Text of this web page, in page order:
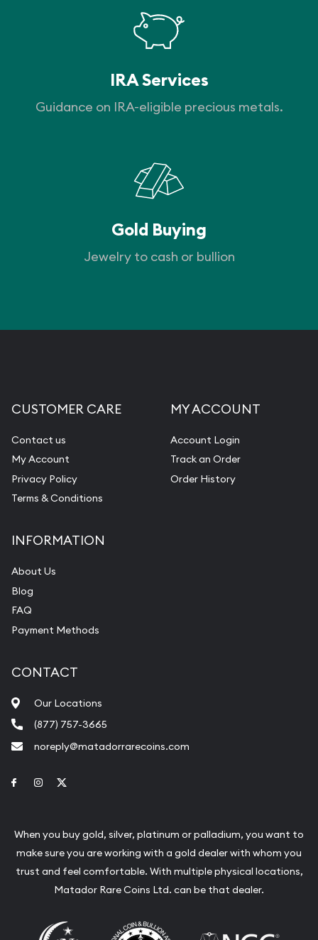
IRA Services
Guidance on IRA-eligible precious metals.
Gold Buying
Jewelry to cash or bullion
CUSTOMER CARE
Contact us
My Account
Privacy Policy
Terms & Conditions
MY ACCOUNT
Account Login
Track an Order
Order History
INFORMATION
About Us
Blog
FAQ
Payment Methods
CONTACT
Our Locations
(877) 757-3665
noreply@matadorrarecoins.com
Link to Facebook
Link to Instagram
When you buy gold, silver, platinum or palladium, you want to
make sure you are working with a gold dealer with whom you
trust and feel comfortable. With multiple physical locations,
Matador Rare Coins Ltd. can be that dealer.